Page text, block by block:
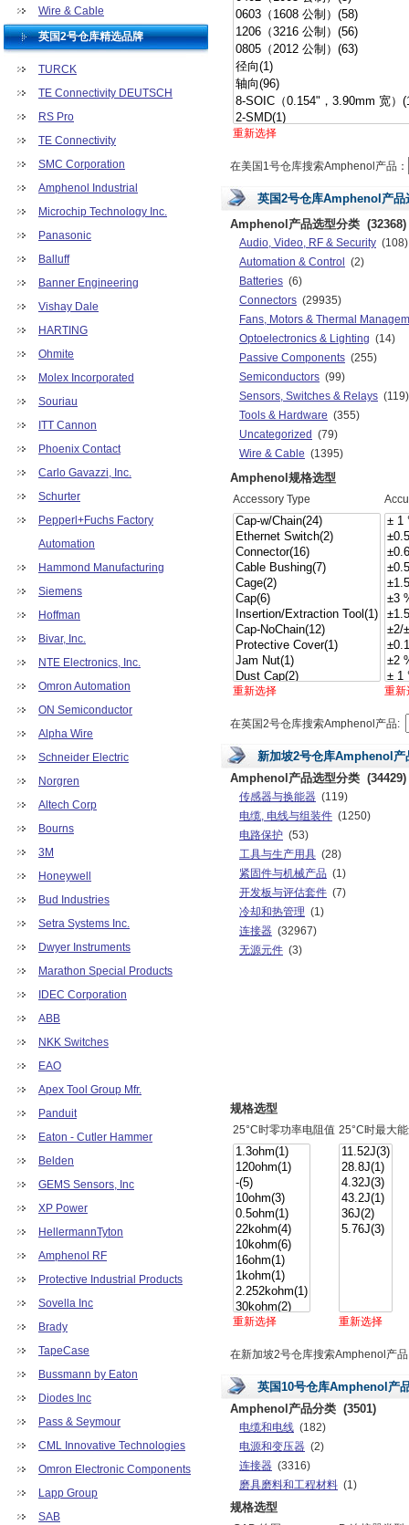
Wire & Cable
英国2号仓库精选品牌
TURCK
TE Connectivity DEUTSCH
RS Pro
TE Connectivity
SMC Corporation
Amphenol Industrial
Microchip Technology Inc.
Panasonic
Balluff
Banner Engineering
Vishay Dale
HARTING
Ohmite
Molex Incorporated
Souriau
ITT Cannon
Phoenix Contact
Carlo Gavazzi, Inc.
Schurter
Pepperl+Fuchs Factory
Automation
Hammond Manufacturing
Siemens
Hoffman
Bivar, Inc.
NTE Electronics, Inc.
Omron Automation
ON Semiconductor
Alpha Wire
Schneider Electric
Norgren
Altech Corp
Bourns
3M
Honeywell
Bud Industries
Setra Systems Inc.
Dwyer Instruments
Marathon Special Products
IDEC Corporation
ABB
NKK Switches
EAO
Apex Tool Group Mfr.
Panduit
Eaton - Cutler Hammer
Belden
GEMS Sensors, Inc
XP Power
HellermannTyton
Amphenol RF
Protective Industrial Products
Sovella Inc
Brady
TapeCase
Bussmann by Eaton
Diodes Inc
Pass & Seymour
CML Innovative Technologies
Omron Electronic Components
Lapp Group
SAB
未分类
(851)
硬件，紧固件，配件
(15)
重新选择
在美国1号仓库搜索Amphenol产品：
英国2号仓库Amphenol产品
Amphenol产品选型分类 (32368)
Audio, Video, RF & Security (108)
Automation & Control
(2)
Batteries (6)
Connectors (29935)
Fans, Motors & Thermal
Optoelectronics & Lighting (14)
Passive Components (255)
Semiconductors (99)
Sensors, Switches & Relays (119)
Tools & Hardware (355)
Uncategorized (79)
Wire & Cable (1395)
Amphenol规格选型
Accessory Type
重新选择 重新
在英国2号仓库搜索Amphenol产品:
新加坡2号仓库Amphenol产
Amphenol产品选型分类 (34429)
传感器与换能器 (119)
电缆, 电线与组装件 (1250)
电路保护 (53)
工具与生产用具 (28)
紧固件与机械产品 (1)
开发板与评估套件 (7)
冷却和热管理 (1)
连接器 (32967)
无源元件 (3)
规格选型
25°C时零功率电阻值 25°C时最大
重新选择 重新选择
在新加坡2号仓库搜索Amphenol产
英国10号仓库Amphenol产
Amphenol产品分类 (3501)
电缆和电线 (182)
电源和变压器 (2)
连接器 (3316)
磨具磨料和工程材料 (1)
规格选型